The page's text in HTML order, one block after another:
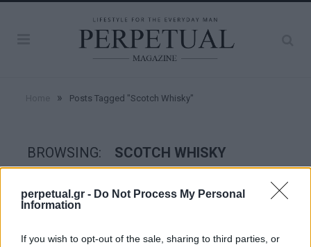
perpetual.gr - Do Not Process My Personal
Information
If you wish to opt-out of the sale, sharing to third parties, or
» Posts Tagged "Scotch Whisky"
BROWSING: SCOTCH WHISKY
TASTE